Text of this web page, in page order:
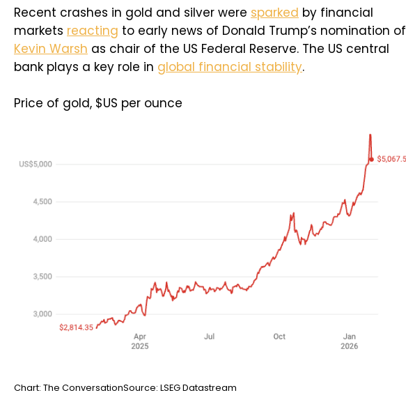
Recent crashes in gold and silver were sparked by financial
markets reacting to early news of Donald Trump’s nomination of
Kevin Warsh as chair of the US Federal Reserve. The US central
bank plays a key role in global financial stability.
Price of gold, $US per ounce
Chart: The ConversationSource: LSEG Datastream